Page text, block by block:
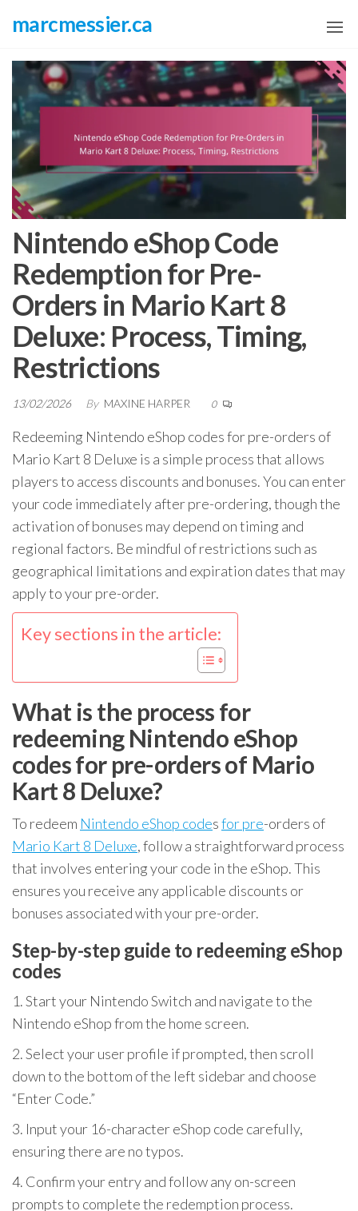
content
marcmessier.ca
Nintendo eShop Code
Redemption for Pre-
Orders in Mario Kart 8
Deluxe: Process, Timing,
Restrictions
13/02/2026 By MAXINE HARPER 0
Redeeming Nintendo eShop codes for pre-orders of
Mario Kart 8 Deluxe is a simple process that allows
players to access discounts and bonuses. You can enter
your code immediately after pre-ordering, though the
activation of bonuses may depend on timing and
regional factors. Be mindful of restrictions such as
geographical limitations and expiration dates that may
apply to your pre-order.
Key sections in the article:
What is the process for
redeeming Nintendo eShop
codes for pre-orders of Mario
Kart 8 Deluxe?
To redeem Nintendo eShop codesfor pre-orders of
Mario Kart 8 Deluxe, follow a straightforward process
that involves entering your code in the eShop. This
ensures you receive any applicable discounts or
bonuses associated with your pre-order.
Step-by-step guide to redeeming eShop
codes
1. Start your Nintendo Switch and navigate to the
Nintendo eShop from the home screen.
2. Select your user profile if prompted, then scroll
down to the bottom of the left sidebar and choose
“Enter Code.”
3. Input your 16-character eShop code carefully,
ensuring there are no typos.
4. Confirm your entry and follow any on-screen
prompts to complete the redemption process.